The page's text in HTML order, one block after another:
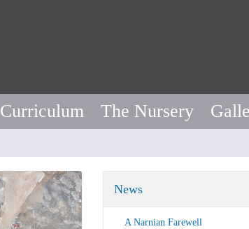
Curriculum The Nursery
News
A Narnian Farewell